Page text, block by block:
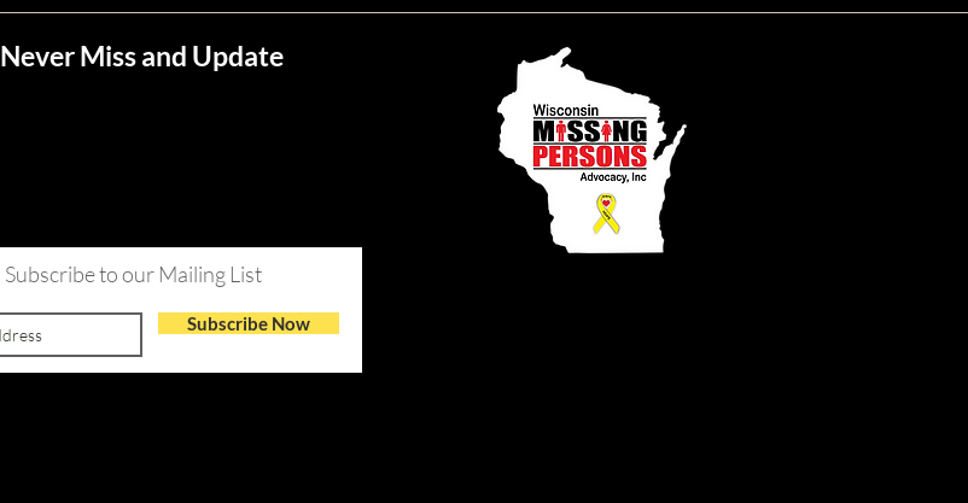
Melissa June Beson
Never Miss and Update
Subscribe to our Mailing List
Subscribe Now